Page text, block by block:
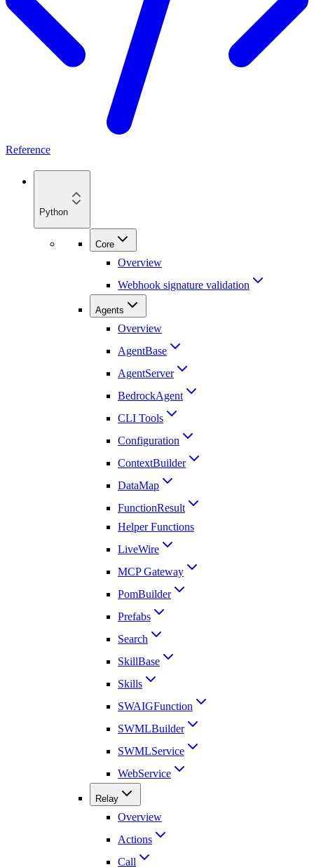
Reference
Python
Core
Overview
Webhook signature validation
Agents
Overview
AgentBase
AgentServer
BedrockAgent
CLI Tools
Configuration
ContextBuilder
DataMap
FunctionResult
Helper Functions
LiveWire
MCP Gateway
PomBuilder
Prefabs
Search
SkillBase
Skills
SWAIGFunction
SWMLBuilder
SWMLService
WebService
Relay
Overview
Actions
Call